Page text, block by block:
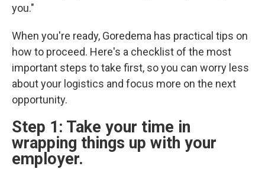
you."
When you're ready, Goredema has practical tips on
how to proceed. Here's a checklist of the most
important steps to take first, so you can worry less
about your logistics and focus more on the next
opportunity.
Step 1: Take your time in
wrapping things up with your
employer.